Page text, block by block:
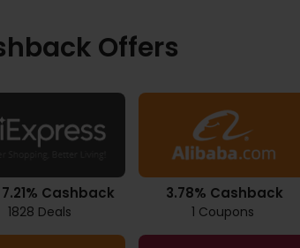
Offers
Cashback
1828 Deals
3.78% Cashback
1 Coupons